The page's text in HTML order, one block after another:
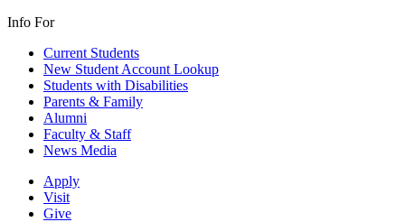
Info For
Current Students
New Student Account Lookup
Students with Disabilities
Parents & Family
Alumni
Faculty & Staff
News Media
Apply
Visit
Give